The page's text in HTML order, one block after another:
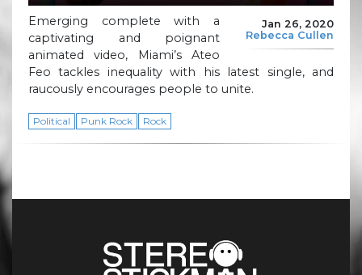
Jan 26, 2020
Rebecca Cullen
Emerging complete with a
captivating and poignant
animated video, Miami’s Ateo
Feo tackles inequality with his latest single, and
raucously encourages people to unite.
Political Punk Rock Rock